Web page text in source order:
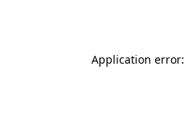
Application